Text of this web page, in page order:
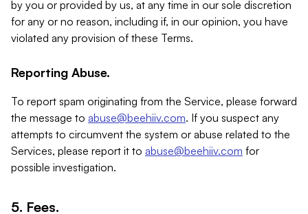
by you or provided by us, at any time in our sole discretion
for any or no reason, including if, in our opinion, you have
violated any provision of these Terms.
Reporting Abuse.
To report spam originating from the Service, please forward
the message to abuse@beehiiv.com. If you suspect any
attempts to circumvent the system or abuse related to the
Services, please report it to abuse@beehiiv.com for
possible investigation.
5. Fees.